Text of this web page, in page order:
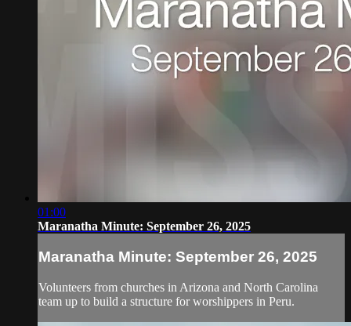
01:00
Maranatha Minute: September 26, 2025
Maranatha Minute: September 26, 2025
Volunteers from churches in Arizona and North Carolina
team up to build a structure for worshippers in Peru.